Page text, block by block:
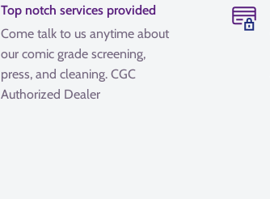
Top notch services provided
Come talk to us anytime about
our comic grade screening,
press, and cleaning. CGC
Authorized Dealer